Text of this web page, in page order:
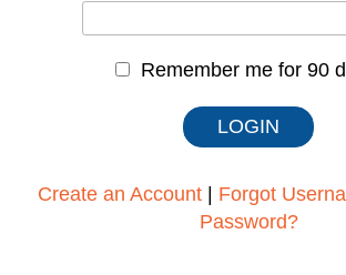
Remember me for 90
Create an Account Forgot
Password?